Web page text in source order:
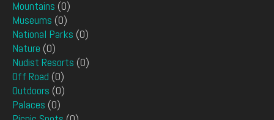
Mountains (0)
Museums (0)
National Parks (0)
Nature (0)
Nudist Resorts (0)
Off Road (0)
Outdoors (0)
Palaces (0)